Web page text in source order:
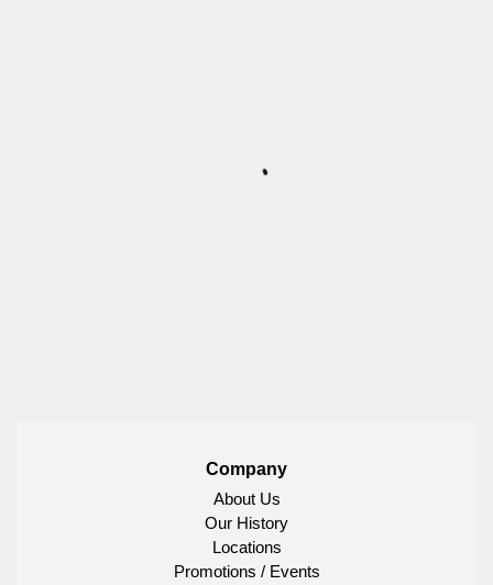
Company
About Us
Our History
Locations
Promotions / Events